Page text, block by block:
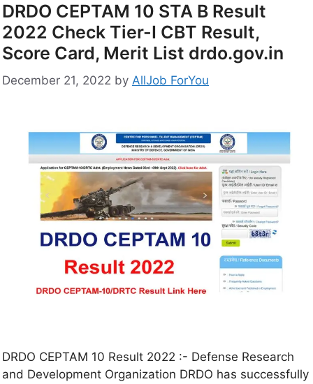
DRDO CEPTAM 10 STA B Result
2022 Check Tier-I CBT Result,
Score Card, Merit List drdo.gov.in
December 21, 2022 by AllJob ForYou
DRDO CEPTAM 10 Result 2022 :- Defense Research
and Development Organization DRDO has successfully